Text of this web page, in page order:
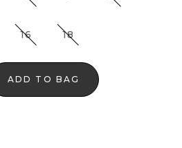
16 18
ADD TO BAG